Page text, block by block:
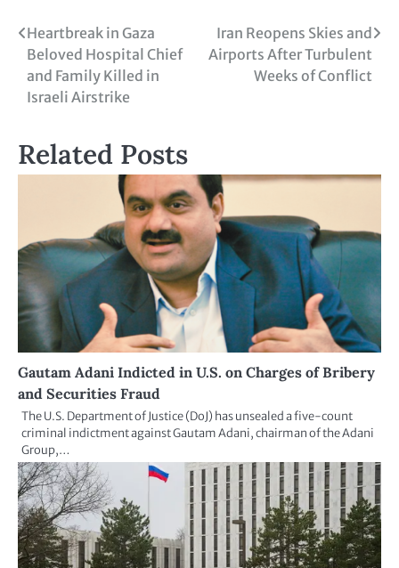
Heartbreak in Gaza
Beloved Hospital Chief
and Family Killed in
Israeli Airstrike
Iran Reopens Skies and
Airports After Turbulent
Weeks of Conflict
Related Posts
Gautam Adani Indicted in U.S. on Charges of Bribery
and Securities Fraud
The U.S. Department of Justice (DoJ) has unsealed a five-count
criminal indictment against Gautam Adani, chairman of the Adani
Group,…